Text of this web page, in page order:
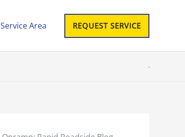
Service Area REQUEST SERVICE